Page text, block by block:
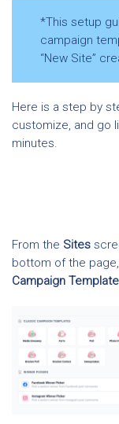
*This setup
campaign
“New Site”
Here is a step by
customize, and go
minutes.
From the Sites
bottom of the
Campaign